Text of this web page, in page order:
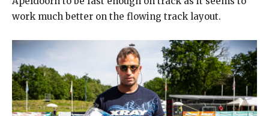
work much better on the flowing track layout.